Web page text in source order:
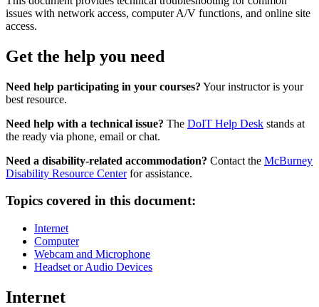
issues with network access, computer A/V functions, and online site
access.
Get the help you need
Need help participating in your courses? Your instructor is your
best resource.
Need help with a technical issue? The DoIT Help Desk stands at
the ready via phone, email or chat.
Need a disability-related accommodation? Contact the McBurney
Disability Resource Centerfor assistance.
Topics covered in this document:
Internet
Computer
Webcam and Microphone
Headset or Audio Devices
Internet